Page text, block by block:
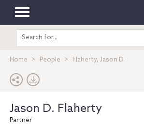
Toggle
navigation
Search
entire
Home People Flaherty, Jason D.
Jason D. Flaherty
Partner